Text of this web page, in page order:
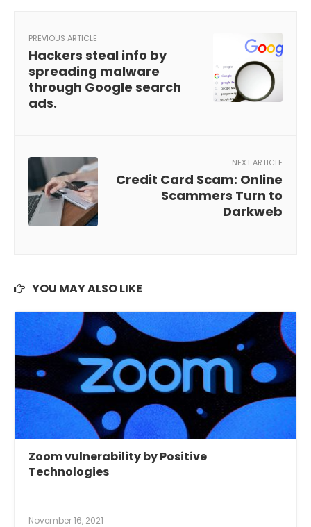
PREVIOUS ARTICLE
Hackers steal info by
spreading malware
through Google search
ads.
NEXT ARTICLE
Credit Card Scam: Online
Scammers Turn to
Darkweb
YOU MAY ALSO LIKE
Zoom vulnerability by Positive
Technologies
November 16, 2021